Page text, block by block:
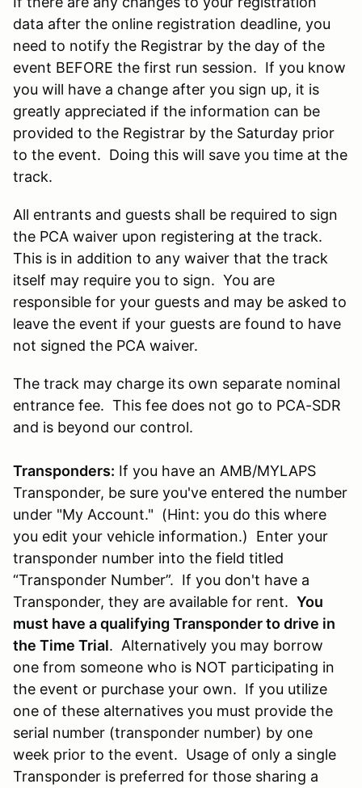
data after the online registration deadline, you
need to notify the Registrar by the day of the
event BEFORE the first run session. If you know
you will have a change after you sign up, it is
greatly appreciated if the information can be
provided to the Registrar by the Saturday prior
to the event. Doing this will save you time at the
track.
All entrants and guests shall be required to sign
the PCA waiver upon registering at the track.
This is in addition to any waiver that the track
itself may require you to sign. You are
responsible for your guests and may be asked to
leave the event if your guests are found to have
not signed the PCA waiver.
The track may charge its own separate nominal
entrance fee. This fee does not go to PCA-SDR
and is beyond our control.
Transponders: If you have an AMB/MYLAPS
Transponder, be sure you've entered the number
under "My Account." (Hint: you do this where
you edit your vehicle information.) Enter your
transponder number into the field titled
“Transponder Number”. If you don't have a
Transponder, they are available for rent. You
must have a qualifying Transponder to drive in
the Time Trial. Alternatively you may borrow
one from someone who is NOT participating in
the event or purchase your own. If you utilize
one of these alternatives you must provide the
serial number (transponder number) by one
week prior to the event. Usage of only a single
Transponder is preferred for those sharing a